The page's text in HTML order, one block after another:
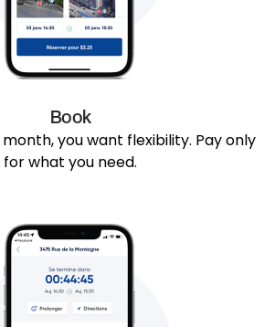
Book
you want flexibility. Pay only
for what you need.